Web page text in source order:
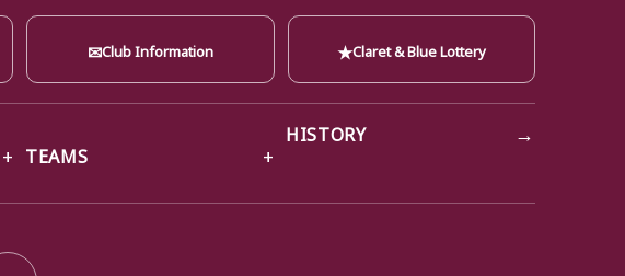
✉Club Information ★Claret & Blue Lottery
TEAMS
HISTORY →